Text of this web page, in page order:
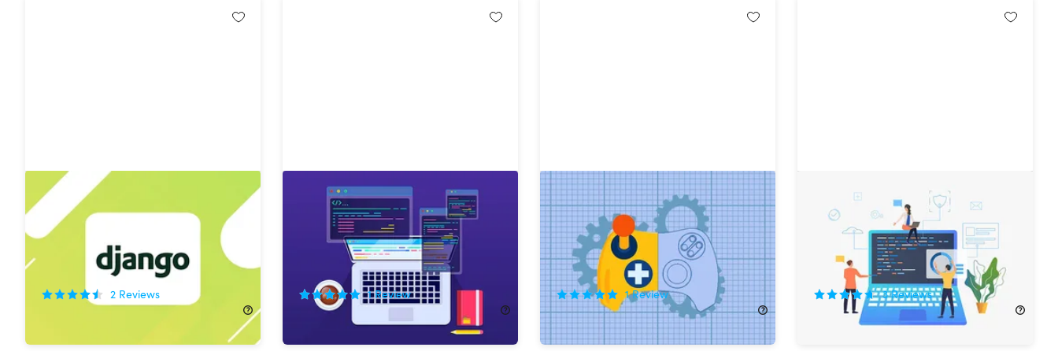
The Python & Django Web
Development Bundle
2 Reviews
Become a Computer Programmer
in One Month Bundle
Off!
1 Review
$68.00
The Academy of Game Art
Certification Bundle
75% Off!
1 Review
The Complete Web & Mobile
Developer Bundle Ft. Rob Percival
74% Off!
3 Reviews
$138.00